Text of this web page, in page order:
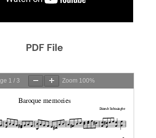
PDF File
1 / 3 Zoom 100%